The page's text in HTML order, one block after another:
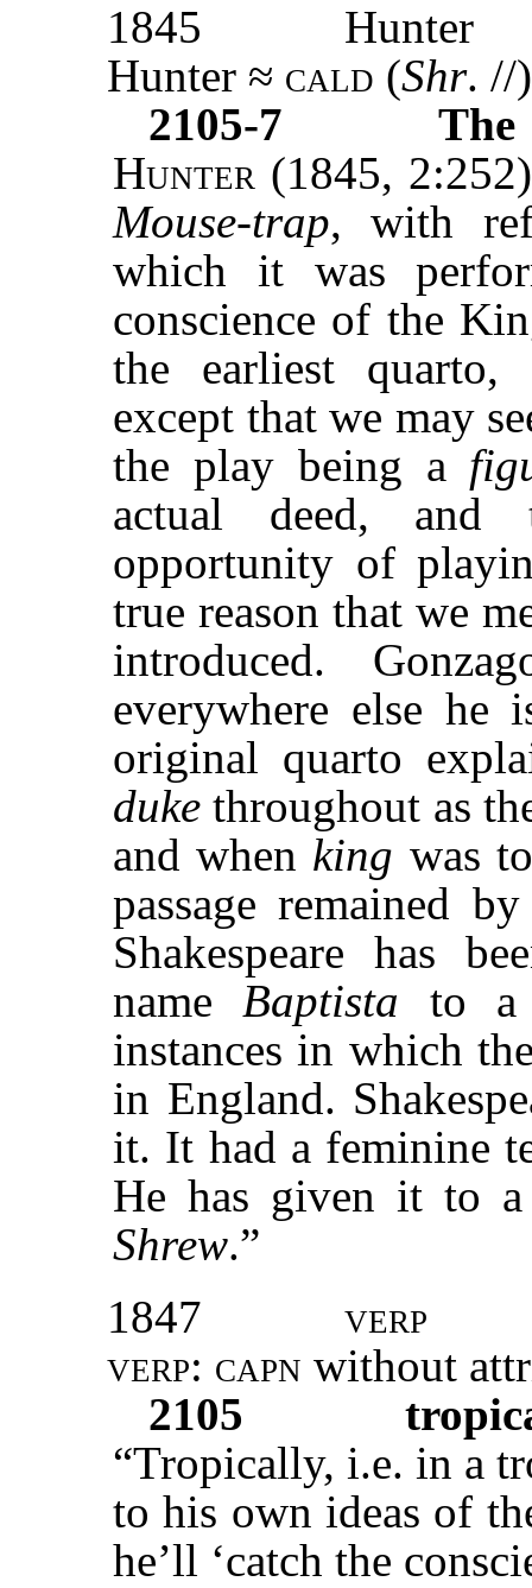
1845
Hunter
Hunter ≈ cald (Shr. //)
2105-7
Hunter (1845,
Mouse-trap, with
which it was
conscience of the
the earliest
except that we may
the play being a
actual deed, and
opportunity of
true reason that we
introduced.
everywhere else he
original quarto
duke throughout as
and when king was
passage remained
Shakespeare has
name Baptista to a
instances in which
in England.
it. It had a feminine
He has given it to
Shrew.”
1847
verp
verp: capn without
2105
“Tropically, i.e. in a
to his own ideas of
he’ll ‘catch the